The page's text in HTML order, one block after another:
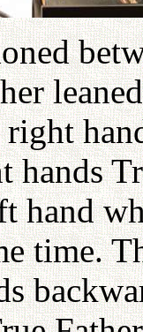
right
hands
hand
time.